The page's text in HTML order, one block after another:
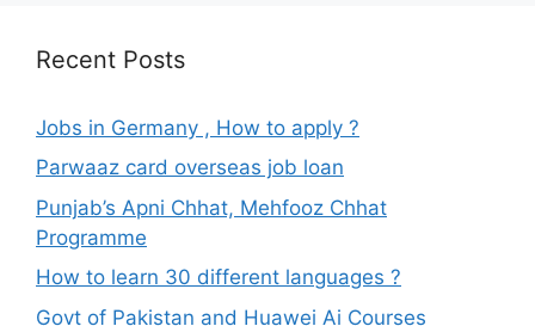
Recent Posts
Jobs in Germany , How to apply ?
Parwaaz card overseas job loan
Punjab’s Apni Chhat, Mehfooz Chhat
Programme
How to learn 30 different languages ?
Govt of Pakistan and Huawei Ai Courses